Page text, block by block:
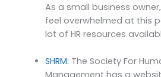
As a small business
feel overwhelmed at this
lot of HR resources
SHRM: The Society For